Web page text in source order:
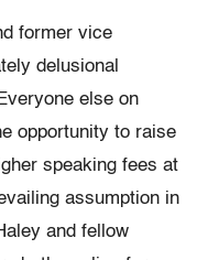
former vice
delusional
else on
opportunity to raise
speaking fees at
assumption in
and fellow